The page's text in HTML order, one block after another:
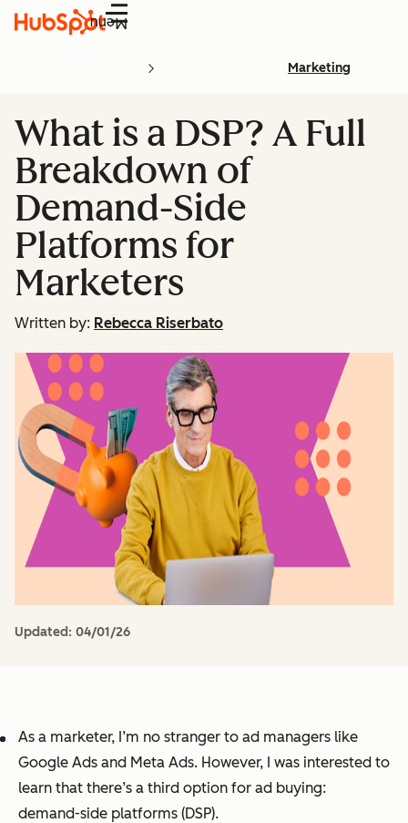
Menu
Marketing
What is a DSP? A Full
Breakdown of
Demand-Side
Platforms for
Marketers
Written by: Rebecca Riserbato
Updated: 04/01/26
As a marketer, I’m no stranger to ad managers like
Google Ads and Meta Ads. However, I was interested to
learn that there’s a third option for ad buying:
demand-side platforms (DSP).